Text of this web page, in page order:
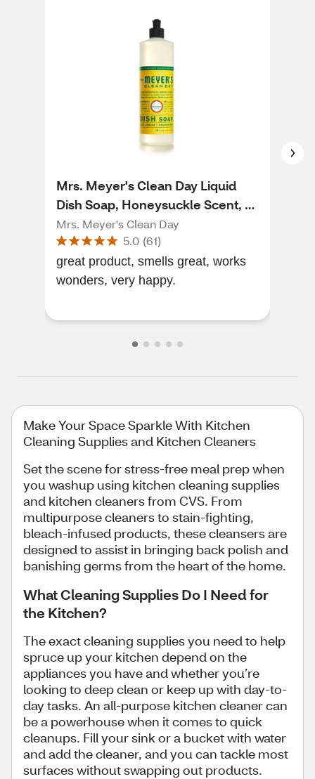
Mrs. Meyer's Clean Day Liquid
Dish Soap, Honeysuckle Scent, 16
oz
Mrs. Meyer's Clean Day
5.0 (61)
great product, smells great, works
wonders, very happy.
Make Your Space Sparkle With Kitchen
Cleaning Supplies and Kitchen Cleaners
Set the scene for stress-free meal prep when
you washup using kitchen cleaning supplies
and kitchen cleaners from CVS. From
multipurpose cleaners to stain-fighting,
bleach-infused products, these cleansers are
designed to assist in bringing back polish and
banishing germs from the heart of the home.
What Cleaning Supplies Do I Need for
the Kitchen?
The exact cleaning supplies you need to help
spruce up your kitchen depend on the
appliances you have and whether you’re
looking to deep clean or keep up with day-to-
day tasks. An all-purpose kitchen cleaner can
be a powerhouse when it comes to quick
cleanups. Fill your sink or a bucket with water
and add the cleaner, and you can tackle most
surfaces without swapping out products.